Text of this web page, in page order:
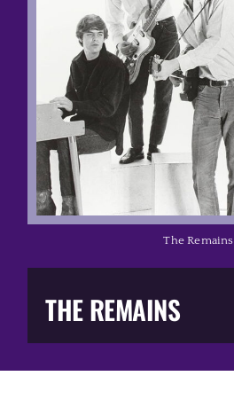
Music Business
The Media
Music Trail
Education
You Too!
Gift Shop
THE REMAINS
The Remains